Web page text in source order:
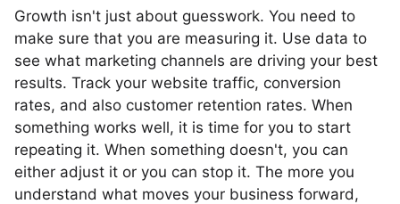
Growth isn't just about guesswork. You need to
make sure that you are measuring it. Use data to
see what marketing channels are driving your best
results. Track your website traffic, conversion
rates, and also customer retention rates. When
something works well, it is time for you to start
repeating it. When something doesn't, you can
either adjust it or you can stop it. The more you
understand what moves your business forward,